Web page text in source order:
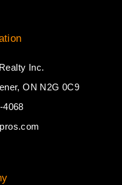
Inc.
ON N2G 0C9
4068